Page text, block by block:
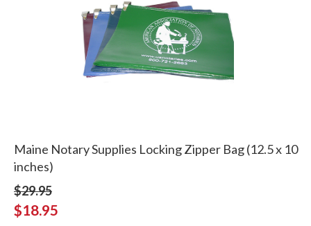
Maine Notary Supplies Locking Zipper Bag (12.5 x 10
inches)
$29.95
$18.95